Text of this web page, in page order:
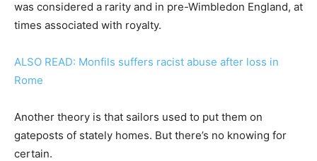
was considered a rarity and in pre-Wimbledon England, at
times associated with royalty.
ALSO READ: Monfils suffers racist abuse after loss in
Rome
Another theory is that sailors used to put them on
gateposts of stately homes. But there’s no knowing for
certain.